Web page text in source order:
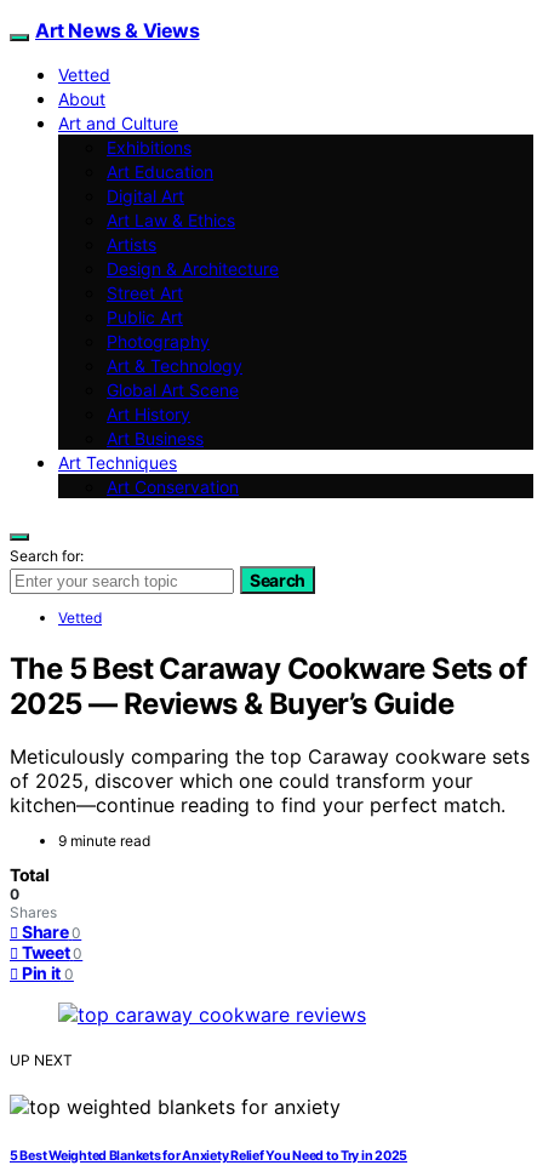
Art News & Views
Vetted
About
Art and Culture
Exhibitions
Art Education
Digital Art
Art Law & Ethics
Artists
Design & Architecture
Street Art
Public Art
Photography
Art & Technology
Global Art Scene
Art History
Art Business
Art Techniques
Art Conservation
Search for:
Search
Vetted
The 5 Best Caraway Cookware Sets of
2025 — Reviews & Buyer’s Guide
Meticulously comparing the top Caraway cookware sets
of 2025, discover which one could transform your
kitchen—continue reading to find your perfect match.
9 minute read
Total
0
Shares
Share 0
Tweet 0
Pin it 0
UP NEXT
5 Best Weighted Blankets for Anxiety Relief You Need to Try in 2025